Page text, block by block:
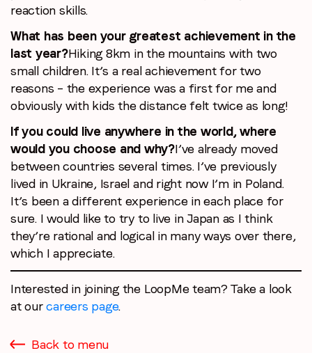
reaction skills.
What has been your greatest achievement in the
last year?Hiking 8km in the mountains with two
small children. It’s a real achievement for two
reasons – the experience was a first for me and
obviously with kids the distance felt twice as long!
If you could live anywhere in the world, where
would you choose and why?I’ve already moved
between countries several times. I’ve previously
lived in Ukraine, Israel and right now I’m in Poland.
It’s been a different experience in each place for
sure. I would like to try to live in Japan as I think
they’re rational and logical in many ways over there,
which I appreciate.
Interested in joining the LoopMe team? Take a look
at ourcareers page.
Back to menu